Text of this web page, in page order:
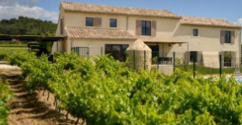
01
et plus
Oenology
Safari
Rover